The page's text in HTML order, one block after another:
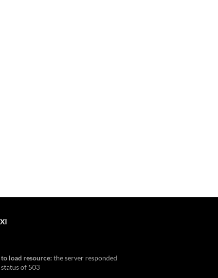
load resource: the server responded
of 503